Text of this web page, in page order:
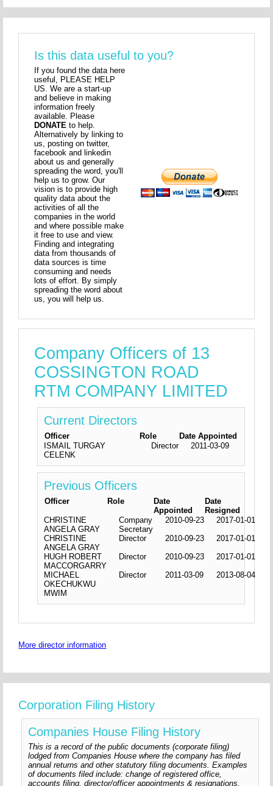
Is this data useful to you?
If you found the data here
useful, PLEASE HELP
US. We are a start-up
and believe in making
information freely
available. Please
DONATE to help.
Alternatively by linking to
us, posting on twitter,
facebook and linkedin
about us and generally
spreading the word, you'll
help us to grow. Our
vision is to provide high
quality data about the
activities of all the
companies in the world
and where possible make
it free to use and view.
Finding and integrating
data from thousands of
data sources is time
consuming and needs
lots of effort. By simply
spreading the word about
us, you will help us.
Company Officers of 13
COSSINGTON ROAD
RTM COMPANY LIMITED
Current Directors
Officer Role
Date Appointed
ISMAIL TURGAY
CELENK
Director 2011-03-09
Previous Officers
Officer Role
Date
Appointed
Date
Resigned
CHRISTINE
ANGELA GRAY
Company
Secretary
2010-09-23
2017-01-01
CHRISTINE
ANGELA GRAY
Director 2010-09-23
2017-01-01
HUGH ROBERT
MACCORGARRY
Director 2010-09-23
2017-01-01
MICHAEL
OKECHUKWU
MWIM
Director 2011-03-09 2013-08-04
More director information
Corporation Filing History
Companies House Filing History
This is a record of the public documents (corporate filing)
lodged from Companies House where the company has filed
annual returns and other statutory filing documents. Examples
of documents filed include: change of registered office,
accounts filing, director/officer appointments & resignations,